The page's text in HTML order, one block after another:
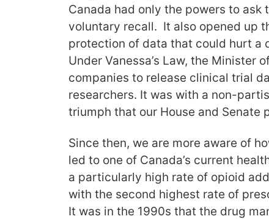
Canada had only the powers to ask
voluntary recall. It also opened up
protection of data that could hurt a
Under Vanessa’s Law, the Minister
companies to release clinical trial
researchers. It was with a non-
triumph that our House and Senate
Since then, we are more aware of
led to one of Canada’s current
a particularly high rate of opioid
with the second highest rate of
It was in the 1990s that the drug